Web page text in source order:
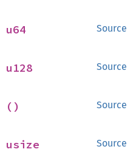
Source
u64
Source
u128
Source
()
Source
usize